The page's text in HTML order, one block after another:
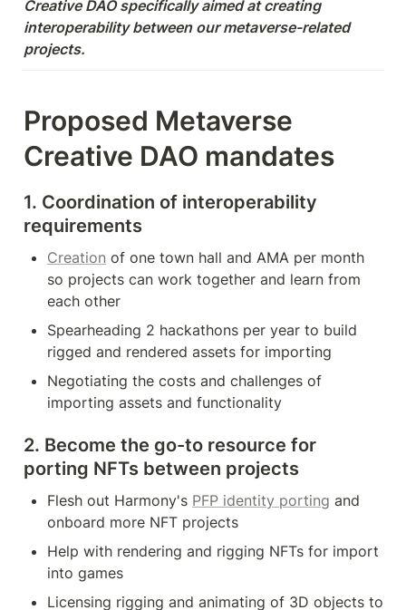
Creative DAO specifically aimed at creating
interoperability between our metaverse-related
projects.
Proposed Metaverse
Creative DAO mandates
1. Coordination of interoperability
requirements
Creation of one town hall and AMA per month
so projects can work together and learn from
each other
Spearheading 2 hackathons per year to build
rigged and rendered assets for importing
Negotiating the costs and challenges of
importing assets and functionality
2. Become the go-to resource for
porting NFTs between projects
Flesh out Harmony's PFP identity porting and
onboard more NFT projects
Help with rendering and rigging NFTs for import
into games
Licensing rigging and animating of 3D objects to